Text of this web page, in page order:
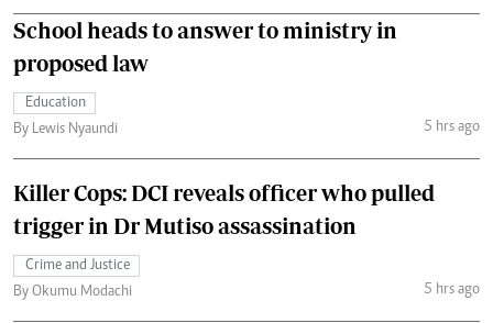
School heads to answer to ministry in
proposed law
Education
By Lewis Nyaundi
5 hrs ago
Killer Cops: DCI reveals officer who pulled
trigger in Dr Mutiso assassination
Crime and Justice
By Okumu Modachi
5 hrs ago